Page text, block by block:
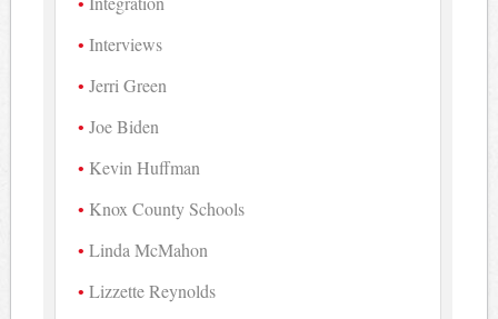
Interviews
Jerri Green
Joe Biden
Kevin Huffman
Knox County Schools
Linda McMahon
Lizzette Reynolds